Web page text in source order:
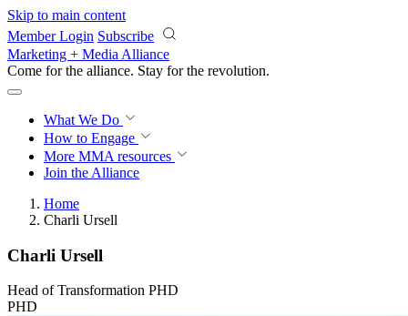
Skip to main content
Member Login Subscribe
Marketing + Media Alliance
Come for the alliance. Stay for the revolution.
What We Do
How to Engage
More MMA resources
Join the Alliance
Home
Charli Ursell
Charli Ursell
Head of Transformation PHD
PHD